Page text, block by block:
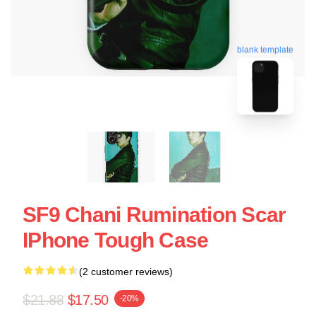
blank template
SF9 Chani Rumination Scar
IPhone Tough Case
(2 customer reviews)
$21.88 $17.50 -20%